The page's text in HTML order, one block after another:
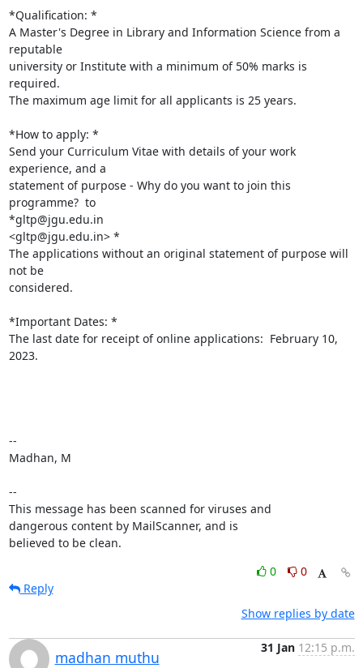
*Qualification: *
A Master's Degree in Library and Information Science from a
reputable
university or Institute with a minimum of 50% marks is
required.
The maximum age limit for all applicants is 25 years.
*How to apply: *
Send your Curriculum Vitae with details of your work
experience, and a
statement of purpose - Why do you want to join this
programme?  to
*gltp@jgu.edu.in
<gltp@jgu.edu.in> *
The applications without an original statement of purpose will
not be
considered.
*Important Dates: *
The last date for receipt of online applications:  February 10,
2023.
--
Madhan, M
--
This message has been scanned for viruses and
dangerous content by MailScanner, and is
believed to be clean.
0
0
Reply
Show replies by date
madhan muthu
31 Jan 12:15 p.m.